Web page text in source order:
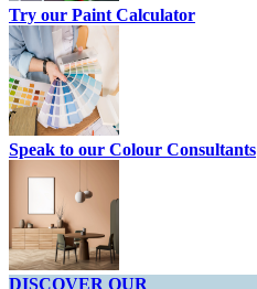
Try our Paint Calculator
Speak to our Colour Consultants
DISCOVER OUR